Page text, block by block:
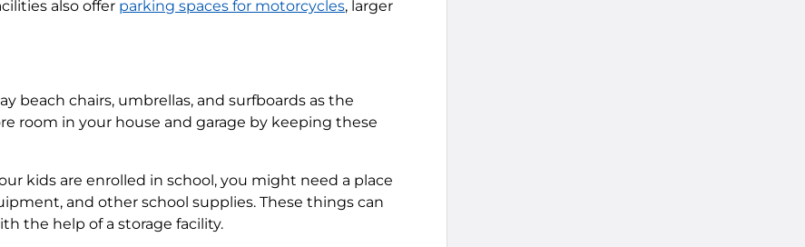
also offer parking spaces for motorcycles, larger
beach chairs, umbrellas, and surfboards as the
room in your house and garage by keeping these
kids are enrolled in school, you might need a place
and other school supplies. These things can
the help of a storage facility.